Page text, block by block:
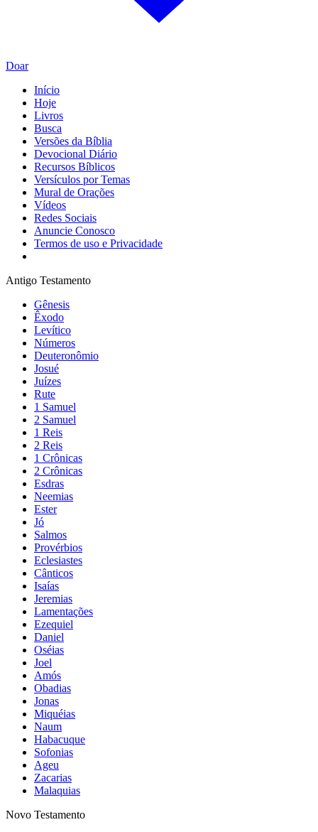
Doar
Início
Hoje
Livros
Busca
Versões da Bíblia
Devocional Diário
Recursos Bíblicos
Versículos por Temas
Mural de Orações
Vídeos
Redes Sociais
Anuncie Conosco
Termos de uso e Privacidade
Antigo Testamento
Gênesis
Êxodo
Levítico
Números
Deuteronômio
Josué
Juízes
Rute
1 Samuel
2 Samuel
1 Reis
2 Reis
1 Crônicas
2 Crônicas
Esdras
Neemias
Ester
Jó
Salmos
Provérbios
Eclesiastes
Cânticos
Isaías
Jeremias
Lamentações
Ezequiel
Daniel
Oséias
Joel
Amós
Obadias
Jonas
Miquéias
Naum
Habacuque
Sofonias
Ageu
Zacarias
Malaquias
Novo Testamento